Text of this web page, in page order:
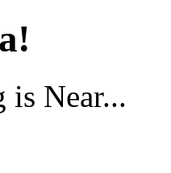
is Near...